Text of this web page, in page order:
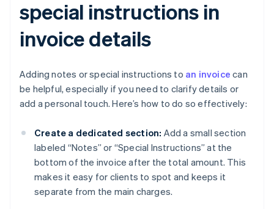
special instructions in
invoice details
Adding notes or special instructions to an invoice can
be helpful, especially if you need to clarify details or
add a personal touch. Here’s how to do so effectively:
Create a dedicated section: Add a small section
labeled “Notes” or “Special Instructions” at the
bottom of the invoice after the total amount. This
makes it easy for clients to spot and keeps it
separate from the main charges.